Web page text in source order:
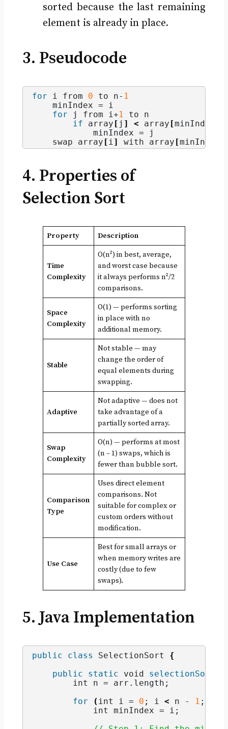
sorted because the last remaining
element is already in place.
3. Pseudocode
for i from 0 to n- 1
    minIndex = i
for j from i+1
to n
if array [ j ] < array [minIndex
            minIndex = j
    swap array
[ i ] with array [minIndex
4. Properties of
Selection Sort
Property Description
Time
Complexity
O(n²) in best, average,
and worst case because
it always performs n²/2
comparisons.
Space
Complexity
O(1) — performs sorting
in place with no
additional memory.
Stable
Not stable — may
change the order of
equal elements during
swapping.
Adaptive
Not adaptive — does not
take advantage of a
partially sorted array.
Swap
Complexity
O(n) — performs at most
(n – 1) swaps, which is
fewer than bubble sort.
Comparison
Type
Uses direct element
comparisons. Not
suitable for complex or
custom orders without
modification.
Use Case
Best for small arrays or
when memory writes are
costly (due to few
swaps).
5. Java Implementation
public class SelectionSort {
public
static void selectionSort
int n = arr. length ;
for
( int i = 0 ; i < n - 1 ; i++
int minIndex = i;